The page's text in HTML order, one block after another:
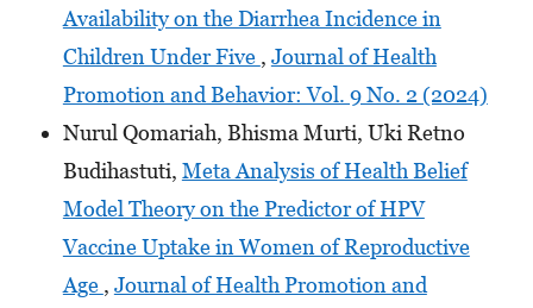
Availability on the Diarrhea Incidence in
Children Under Five , Journal of Health
Promotion and Behavior: Vol. 9 No. 2 (2024)
Nurul Qomariah, Bhisma Murti, Uki Retno
Budihastuti, Meta Analysis of Health Belief
Model Theory on the Predictor of HPV
Vaccine Uptake in Women of Reproductive
Age , Journal of Health Promotion and